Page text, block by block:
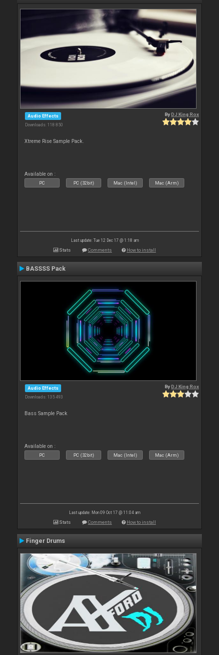
Audio Effects
Downloads: 118 850
ByDJ King Rox
Xtreme Rise Sample Pack.
Available on :
PC PC (32bit) Mac (Intel) Mac (Arm)
Last update: Tue 12 Dec 17 @ 1:18 am
Stats Comments How to install
BASSSS Pack
Audio Effects
Downloads: 135 493
ByDJ King Rox
Bass Sample Pack
Available on :
PC PC (32bit) Mac (Intel) Mac (Arm)
Last update: Mon 09 Oct 17 @ 11:04 am
Stats Comments How to install
Finger Drums